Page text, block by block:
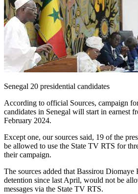
Senegal 20 presidential candidates
According to official Sources, campaign
candidates in Senegal will start in earnest
February 2024.
Except one, our sources said, 19 of the
be allowed to use the State TV RTS for
their campaign.
The sources added that Bassirou Diomaye
detention since last April, would not be
messages via the State TV RTS.